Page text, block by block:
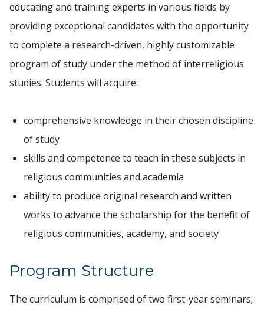
educating and training experts in various fields by
providing exceptional candidates with the opportunity
to complete a research-driven, highly customizable
program of study under the method of interreligious
studies. Students will acquire:
comprehensive knowledge in their chosen discipline
of study
skills and competence to teach in these subjects in
religious communities and academia
ability to produce original research and written
works to advance the scholarship for the benefit of
religious communities, academy, and society
Program Structure
The curriculum is comprised of two first-year seminars;